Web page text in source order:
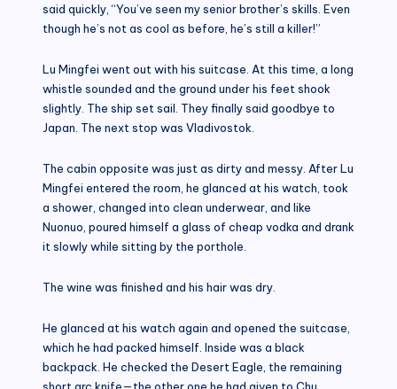
said quickly, “You’ve seen my senior brother’s skills. Even
though he’s not as cool as before, he’s still a killer!”
Lu Mingfei went out with his suitcase. At this time, a long
whistle sounded and the ground under his feet shook
slightly. The ship set sail. They finally said goodbye to
Japan. The next stop was Vladivostok.
The cabin opposite was just as dirty and messy. After Lu
Mingfei entered the room, he glanced at his watch, took
a shower, changed into clean underwear, and like
Nuonuo, poured himself a glass of cheap vodka and drank
it slowly while sitting by the porthole.
The wine was finished and his hair was dry.
He glanced at his watch again and opened the suitcase,
which he had packed himself. Inside was a black
backpack. He checked the Desert Eagle, the remaining
short arc knife—the other one he had given to Chu